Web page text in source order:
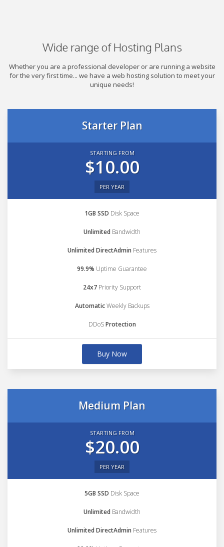
Wide range of Hosting Plans
Whether you are a professional developer or are running a website
for the very first time... we have a web hosting solution to meet your
unique needs!
Starter Plan
STARTING FROM
$10.00
PER YEAR
1GB SSD Disk Space
Unlimited Bandwidth
Unlimited DirectAdmin Features
99.9% Uptime Guarantee
24x7 Priority Support
AutomaticWeekly Backups
DDoSProtection
Buy Now
Medium Plan
STARTING FROM
$20.00
PER YEAR
5GB SSD Disk Space
Unlimited Bandwidth
Unlimited DirectAdmin Features